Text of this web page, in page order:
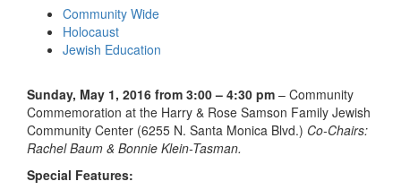
Community Wide
Holocaust
Jewish Education
Sunday, May 1, 2016 from 3:00 – 4:30 pm – Community
Commemoration at the Harry & Rose Samson Family Jewish
Community Center (6255 N. Santa Monica Blvd.) Co-Chairs:
Rachel Baum & Bonnie Klein-Tasman.
Special Features: